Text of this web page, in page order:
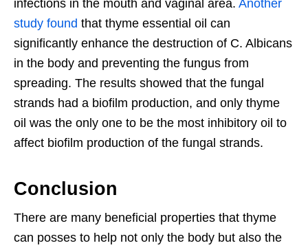
infections in the mouth and vaginal area. Another
study found that thyme essential oil can
significantly enhance the destruction of C. Albicans
in the body and preventing the fungus from
spreading. The results showed that the fungal
strands had a biofilm production, and only thyme
oil was the only one to be the most inhibitory oil to
affect biofilm production of the fungal strands.
Conclusion
There are many beneficial properties that thyme
can posses to help not only the body but also the